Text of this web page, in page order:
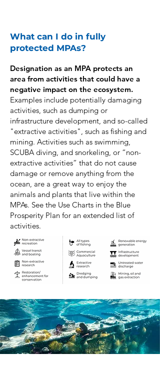
What can I do in fully
protected MPAs?
​Designation as an MPA protects an
area from activities that could have a
negative impact on the ecosystem.
Examples include potentially damaging
activities, such as dumping or
infrastructure development, and so-called
"extractive activities", such as fishing and
mining. Activities such as swimming,
SCUBA diving, and snorkeling, or “non-
extractive activities” that do not cause
damage or remove anything from the
ocean, are a great way to enjoy the
animals and plants that live within the
MPAs. See the Use Charts in the Blue
Prosperity Plan for an extended list of
activities.